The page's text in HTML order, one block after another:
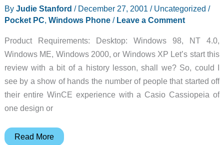
By Judie Stanford / December 27, 2001 / Uncategorized /
Pocket PC, Windows Phone/ Leave a Comment
Product Requirements: Desktop: Windows 98, NT 4.0,
Windows ME, Windows 2000, or Windows XP Let’s start this
review with a bit of a history lesson, shall we? So, could I
see by a show of hands the number of people that started off
their entire WinCE experience with a Casio Cassiopeia of
one design or
Casio
Read More